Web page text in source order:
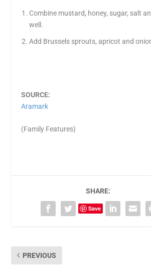
Combine mustard, honey, sugar, salt
well.
Add Brussels sprouts, apricot and
SOURCE:
Aramark
(Family Features)
SHARE:
Save
PREVIOUS